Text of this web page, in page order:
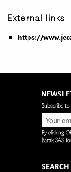
External links
https://
Subscribe
By clicking
Barak SAS
SEARCH